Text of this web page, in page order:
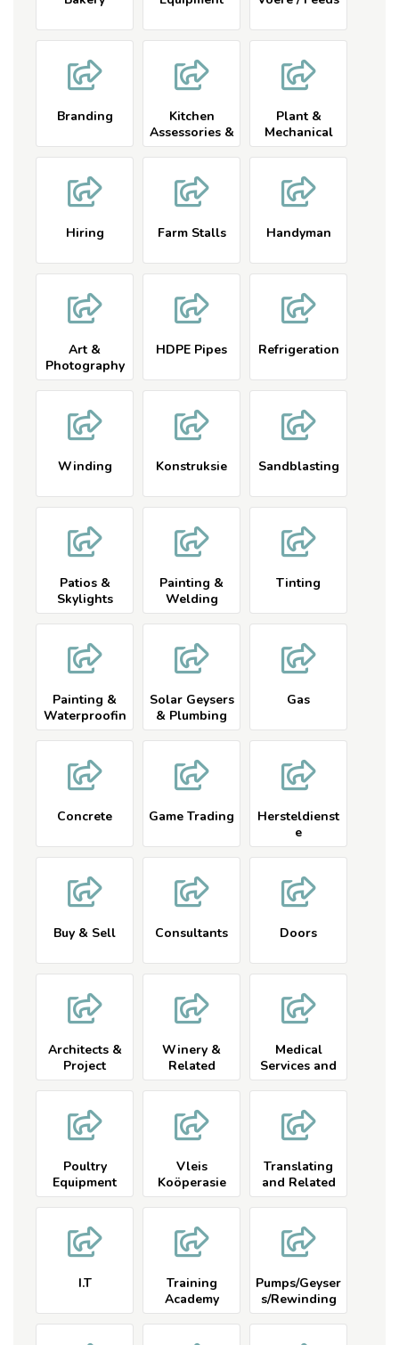
Branding
Kitchen
Assessories &
Beauty
Plant &
Mechanical
Hiring Farm Stalls Handyman
Art &
Photography
HDPE Pipes Refrigeration
Winding Konstruksie Sandblasting
Patios &
Skylights
Painting &
Welding
Tinting
Painting &
Waterproofin
g
Solar Geysers
& Plumbing
Gas
Concrete Game Trading
Hersteldienst
e
Buy & Sell Consultants Doors
Architects &
Project
Managers
Winery &
Related
Medical
Services and
Related
Poultry
Equipment
and Related
Vleis
Koöperasie
Translating
and Related
I.T
Training
Academy
Pumps/Geyser
s/Rewinding
Related